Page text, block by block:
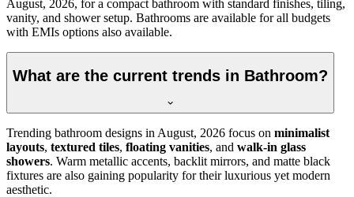
August, 2026, for a compact bathroom with standard finishes, tiling,
vanity, and shower setup. Bathrooms are available for all budgets
with EMIs options also available.
What are the current trends in Bathroom?
Trending bathroom designs in August, 2026 focus on minimalist
layouts, textured tiles, floating vanities, and walk-in glass
showers. Warm metallic accents, backlit mirrors, and matte black
fixtures are also gaining popularity for their luxurious yet modern
aesthetic.